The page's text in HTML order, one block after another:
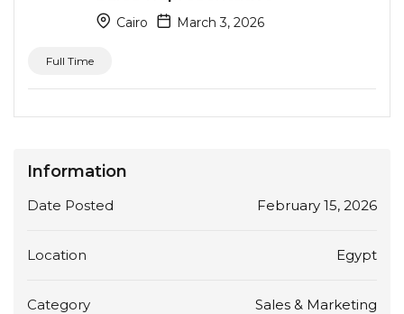
Cairo March 3, 2026
Full Time
Information
Date Posted February 15, 2026
Location Egypt
Category Sales & Marketing